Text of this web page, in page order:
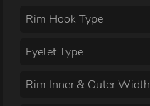
Rim Hook Type
Eyelet Type
Rim Inner & Outer Width